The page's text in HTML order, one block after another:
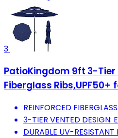
3
PatioKingdom 9ft 3-
Fiberglass
REINFORCED
3-TIER VENTED DESIGN:
DURABLE UV-